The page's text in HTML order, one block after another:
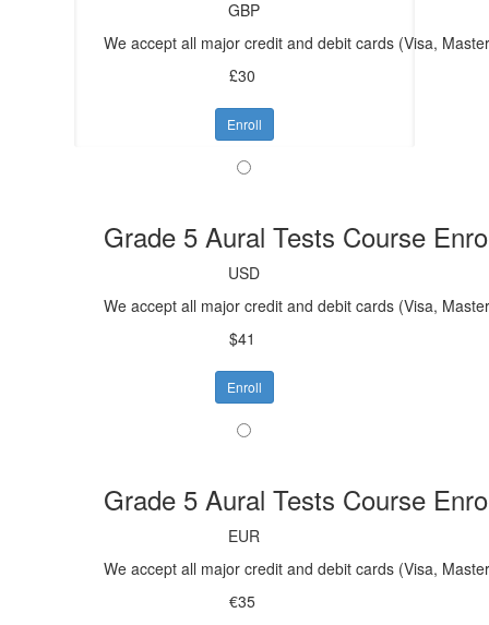
GBP
We accept all major credit and debit cards (Visa,
£30
Enroll
Grade 5 Aural Tests Course
USD
We accept all major credit and debit cards (Visa,
$41
Enroll
Grade 5 Aural Tests Course
EUR
We accept all major credit and debit cards (Visa,
€35